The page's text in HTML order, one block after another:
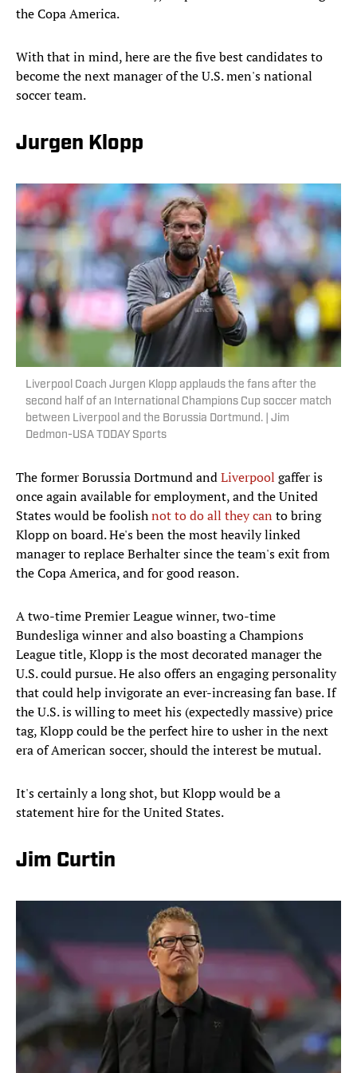
the Copa America.
With that in mind, here are the five best candidates to
become the next manager of the U.S. men's national
soccer team.
Jurgen Klopp
Liverpool Coach Jurgen Klopp applauds the fans after the
second half of an International Champions Cup soccer match
between Liverpool and the Borussia Dortmund. | Jim
Dedmon-USA TODAY Sports
The former Borussia Dortmund andLiverpool gaffer is
once again available for employment, and the United
States would be foolishnot to do all they can to bring
Klopp on board. He's been the most heavily linked
manager to replace Berhalter since the team's exit from
the Copa America, and for good reason.
A two-time Premier League winner, two-time
Bundesliga winner and also boasting a Champions
League title, Klopp is the most decorated manager the
U.S. could pursue. He also offers an engaging personality
that could help invigorate an ever-increasing fan base. If
the U.S. is willing to meet his (expectedly massive) price
tag, Klopp could be the perfect hire to usher in the next
era of American soccer, should the interest be mutual.
It's certainly a long shot, but Klopp would be a
statement hire for the United States.
Jim Curtin